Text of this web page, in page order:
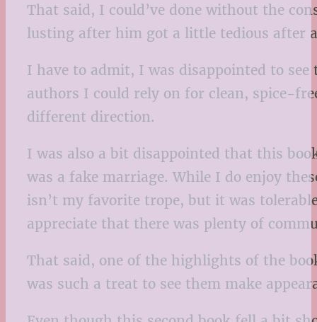
That said, I could’ve done without the
lusting after him got a little tedious after
I have to admit, I was disappointed to
authors I could rely on for clean, spice-
different direction.
I was also a bit disappointed that this
was a fake marriage. While I do enjoy
isn’t my favorite trope, but it was
appreciate that there was plenty of
That said, one of the highlights of the
was such a treat to see them make